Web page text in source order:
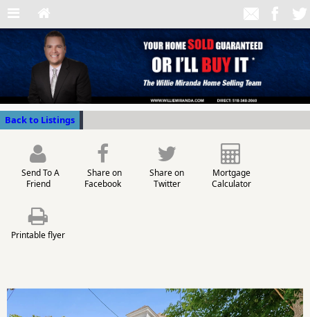
Back to Listings
Send To A
Friend
Share on
Facebook
Share on
Twitter
Mortgage
Calculator
Printable flyer